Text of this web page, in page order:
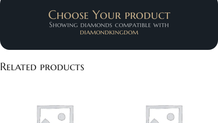
Choose Your product
Showing diamonds compatible with
diamondkingdom
Related products